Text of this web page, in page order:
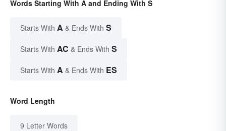
Words Starting With A and Ending With S
Starts With A & Ends With S
Starts With AC & Ends With S
Starts With A & Ends With ES
Word Length
9 Letter Words